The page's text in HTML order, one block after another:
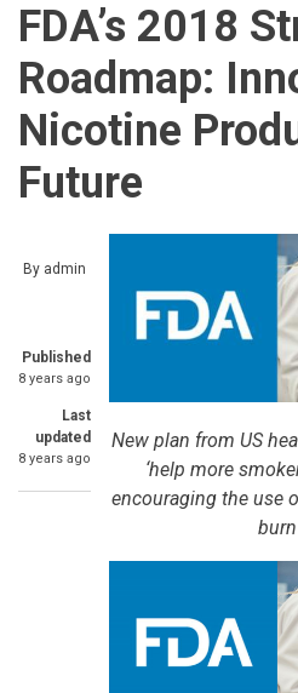
FDA’s 2018
Roadmap:
Nicotine
Future
By admin
Published
8 years ago
Last
updated
8 years ago
New plan from US
‘help more
encouraging the use